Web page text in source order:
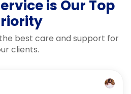
is Our Top
best care and support for
clients.